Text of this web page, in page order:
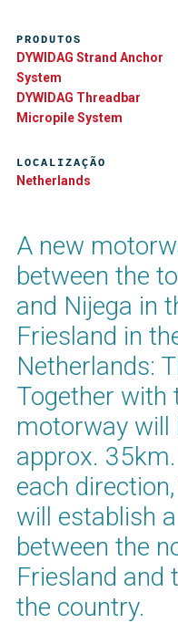
A new
between the
and Nijega in
Friesland in
Netherlands:
Together with
motorway will
approx.
each
will establish
between the
Friesland and
the country.
PRODUTOS
DYWIDAG Strand Anchor
System
DYWIDAG Threadbar
Micropile System
LOCALIZAÇÃO
Netherlands